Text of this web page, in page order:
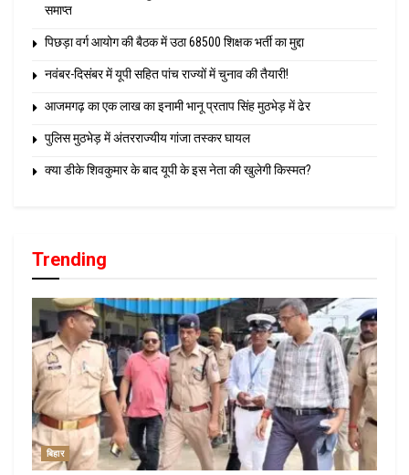
समाप्त
पिछड़ा वर्ग आयोग की बैठक में उठा 68500 शिक्षक भर्ती का मुद्दा
नवंबर-दिसंबर में यूपी सहित पांच राज्यों में चुनाव की तैयारी!
आजमगढ़ का एक लाख का इनामी भानू प्रताप सिंह मुठभेड़ में ढेर
पुलिस मुठभेड़ में अंतरराज्यीय गांजा तस्कर घायल
क्या डीके शिवकुमार के बाद यूपी के इस नेता की खुलेगी किस्मत?
Trending
बिहार